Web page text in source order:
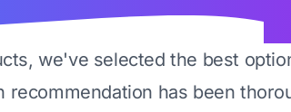
we've selected the best
recommendation has been